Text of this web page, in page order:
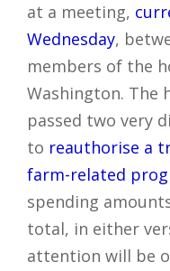
at a meeting,
Wednesday,
members of the
Washington. The
passed two very
to reauthorise a
farm-related
spending
total, in either
attention will be